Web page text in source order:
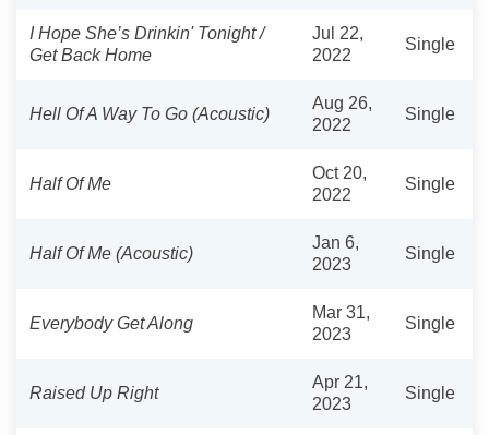
I Hope She’s Drinkin' Tonight /
Get Back Home
Jul 22,
2022
Single
Hell Of A Way To Go (Acoustic)
Aug 26,
2022
Single
Half Of Me
Oct 20,
2022
Single
Half Of Me (Acoustic)
Jan 6,
2023
Single
Everybody Get Along
Mar 31,
2023
Single
Raised Up Right
Apr 21,
2023
Single